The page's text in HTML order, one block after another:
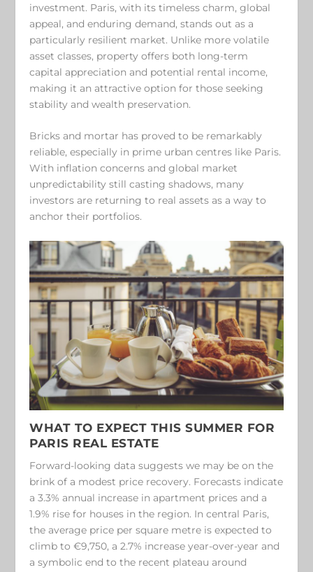
investment. Paris, with its timeless charm, global
appeal, and enduring demand, stands out as a
particularly resilient market. Unlike more volatile
asset classes, property offers both long-term
capital appreciation and potential rental income,
making it an attractive option for those seeking
stability and wealth preservation.
Bricks and mortar has proved to be remarkably
reliable, especially in prime urban centres like Paris.
With inflation concerns and global market
unpredictability still casting shadows, many
investors are returning to real assets as a way to
anchor their portfolios.
WHAT TO EXPECT THIS SUMMER FOR
PARIS REAL ESTATE
Forward-looking data suggests we may be on the
brink of a modest price recovery. Forecasts indicate
a 3.3% annual increase in apartment prices and a
1.9% rise for houses in the region. In central Paris,
the average price per square metre is expected to
climb to €9,750, a 2.7% increase year-over-year and
a symbolic end to the recent plateau around